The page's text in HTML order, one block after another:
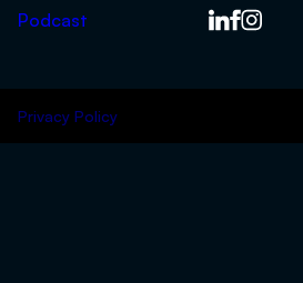
Podcast
Privacy Policy